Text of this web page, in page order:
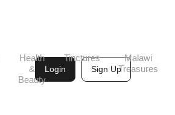
Health
&
Beauty
Tinctures
Malawi
Treasures
Login Sign Up